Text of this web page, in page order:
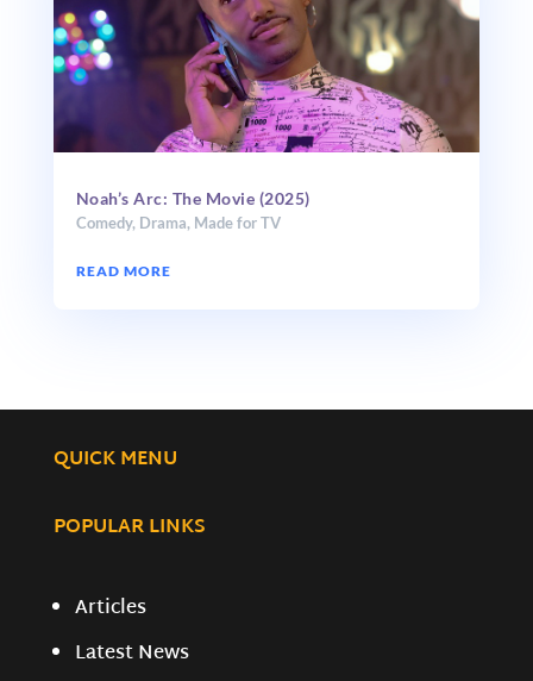
Noah’s Arc: The Movie (2025)
Comedy, Drama, Made for TV
READ MORE
QUICK MENU
POPULAR LINKS
Articles
Latest News